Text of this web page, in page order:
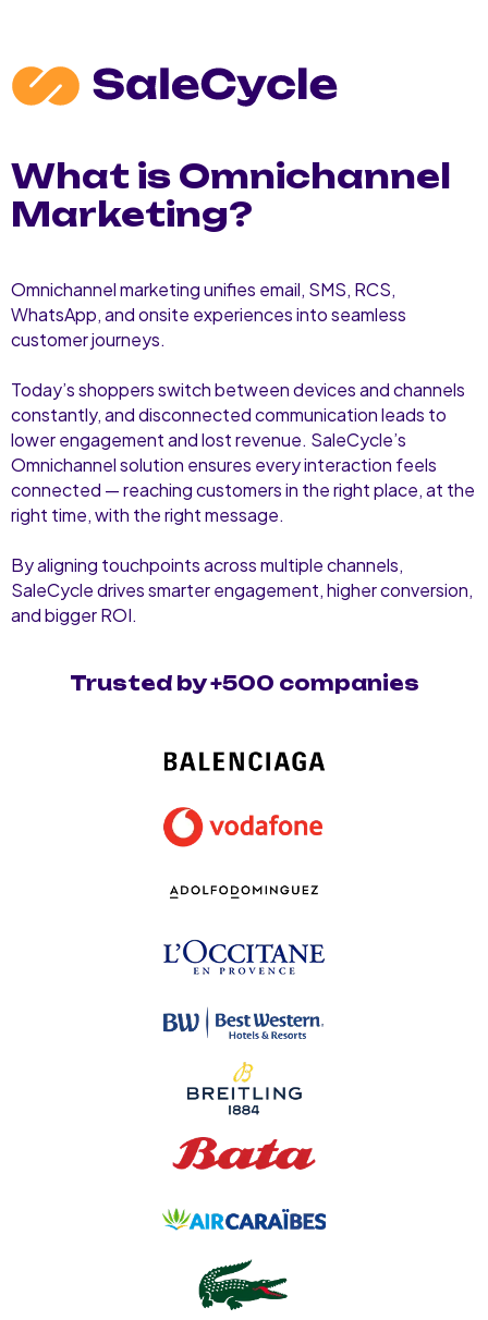
What is Omnichannel
Marketing?
Omnichannel marketing unifies email, SMS, RCS,
WhatsApp, and onsite experiences into seamless
customer journeys.
Today’s shoppers switch between devices and channels
constantly, and disconnected communication leads to
lower engagement and lost revenue. SaleCycle’s
Omnichannel solution ensures every interaction feels
connected — reaching customers in the right place, at the
right time, with the right message.
By aligning touchpoints across multiple channels,
SaleCycle drives smarter engagement, higher conversion,
and bigger ROI.
Trusted by +500 companies